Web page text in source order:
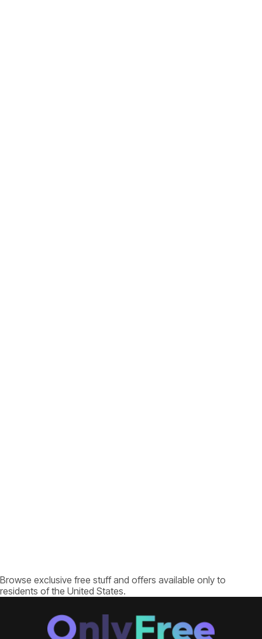
Browse exclusive free stuff and offers available only to
residents of the United States.